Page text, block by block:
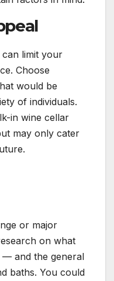
limit your
Choose
would be
of individuals.
in wine cellar
may only cater
or major
on what
and the general
baths. You could